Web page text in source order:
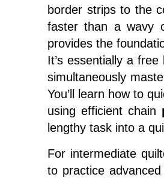
border strips to the
faster than a wavy
provides the
It’s essentially a
simultaneously
You’ll learn how to
using efficient chain
lengthy task into a
For intermediate
to practice